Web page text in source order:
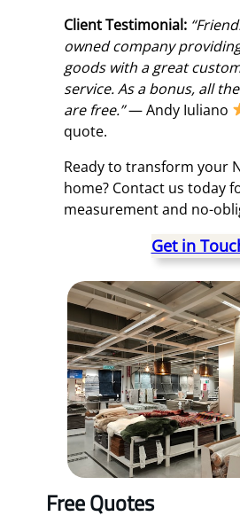
Client Testimonial:
owned company
goods with a great
service. As a bonus, all
are free.”— Andy Iuliano
quote.
Ready to transform your
home? Contact us today
measurement and no-
Get in
Free Quotes